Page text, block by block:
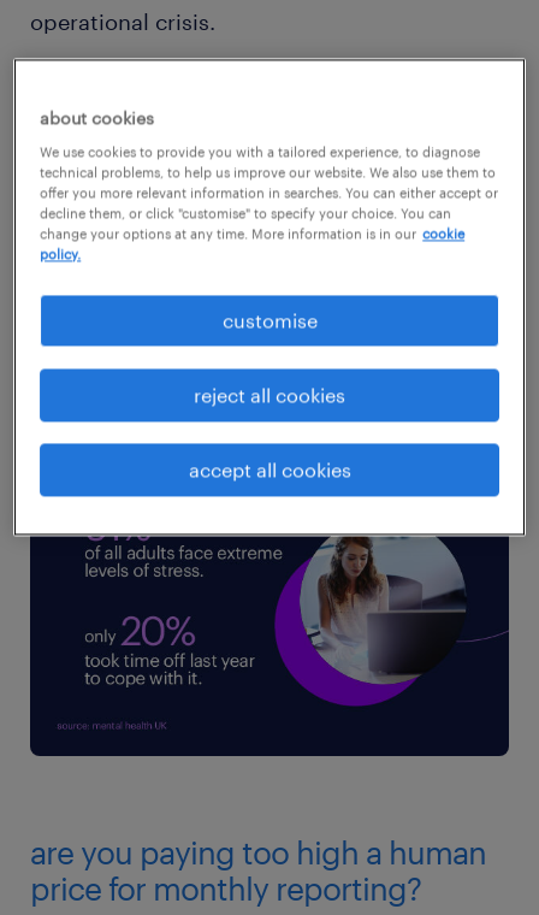
operational crisis.
batch-processing habits, establish robust
operational boundaries, and implement
modern structural fixes. By restructuring your
ledger workflows, you can eliminate
, and transform the
finance function from a stressed back-office
scorekeeper into a high-value strategic
partner.
are you paying too high a human
price for monthly reporting?
about cookies
We use cookies to provide you with a tailored experience, to diagnose
technical problems, to help us improve our website. We also use them to
offer you more relevant information in searches. You can either accept or
decline them, or click "customise" to specify your choice. You can
change your options at any time. More information is in our cookie
policy.
customise
reject all cookies
accept all cookies